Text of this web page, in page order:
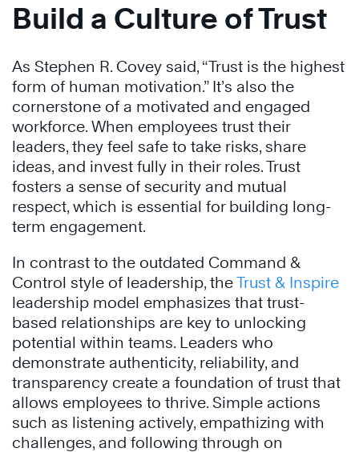
Build a Culture of Trust
As Stephen R. Covey said, “Trust is the highest
form of human motivation.” It’s also the
cornerstone of a motivated and engaged
workforce. When employees trust their
leaders, they feel safe to take risks, share
ideas, and invest fully in their roles. Trust
fosters a sense of security and mutual
respect, which is essential for building long-
term engagement.
In contrast to the outdated Command &
Control style of leadership, theTrust & Inspire
leadership model emphasizes that trust-
based relationships are key to unlocking
potential within teams. Leaders who
demonstrate authenticity, reliability, and
transparency create a foundation of trust that
allows employees to thrive. Simple actions
such as listening actively, empathizing with
challenges, and following through on